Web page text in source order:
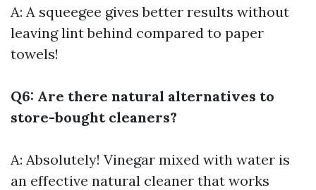
A: A squeegee gives better results without
leaving lint behind compared to paper
towels!
Q6: Are there natural alternatives to
store-bought cleaners?
A: Absolutely! Vinegar mixed with water is
an effective natural cleaner that works